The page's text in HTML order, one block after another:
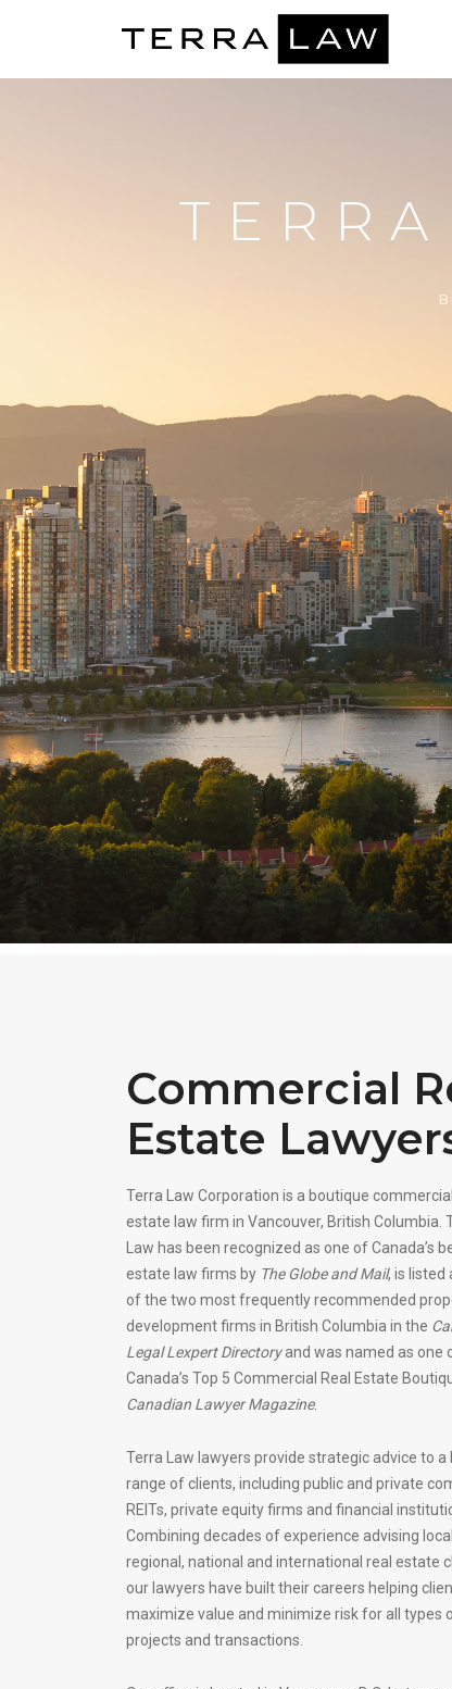
Commercial
Estate
Terra Law Corporation is a boutique
estate law firm in Vancouver, British Columbia.
Law has been recognized as one of Canada’s
estate law firms by The Globe and Mail, is listed
of the two most frequently recommended
development firms in British Columbia in the
Legal Lexpert Directoryand was named as one
Canada’s Top 5 Commercial Real Estate
Canadian Lawyer Magazine.
Terra Law lawyers provide strategic advice to a
range of clients, including public and private
REITs, private equity firms and financial
Combining decades of experience advising
regional, national and international real estate
our lawyers have built their careers helping
maximize value and minimize risk for all types
projects and transactions.